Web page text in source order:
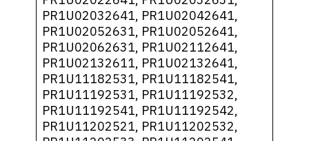
PR1U02032641, PR1U02042641,
PR1U02052631, PR1U02052641,
PR1U02062631, PR1U02112641,
PR1U02132611, PR1U02132641,
PR1U11182531, PR1U11182541,
PR1U11192531, PR1U11192532,
PR1U11192541, PR1U11192542,
PR1U11202521, PR1U11202532,